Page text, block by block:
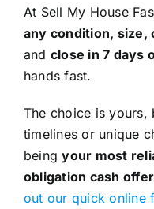
At Sell My House
any condition, size,
and close in 7 days
hands fast.
The choice is
timelines or unique
beingyour most
obligation cash
out our quick online